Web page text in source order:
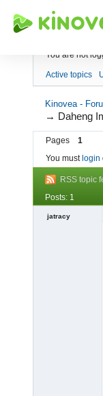
Index
You are not
Active topics
Kinovea -
→ Daheng
Pages
1
You must login
RSS topic
Posts: 1
jatracy